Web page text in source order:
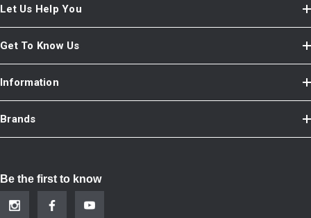
Let Us Help You
Get To Know Us
Information
Brands
Be the first to know